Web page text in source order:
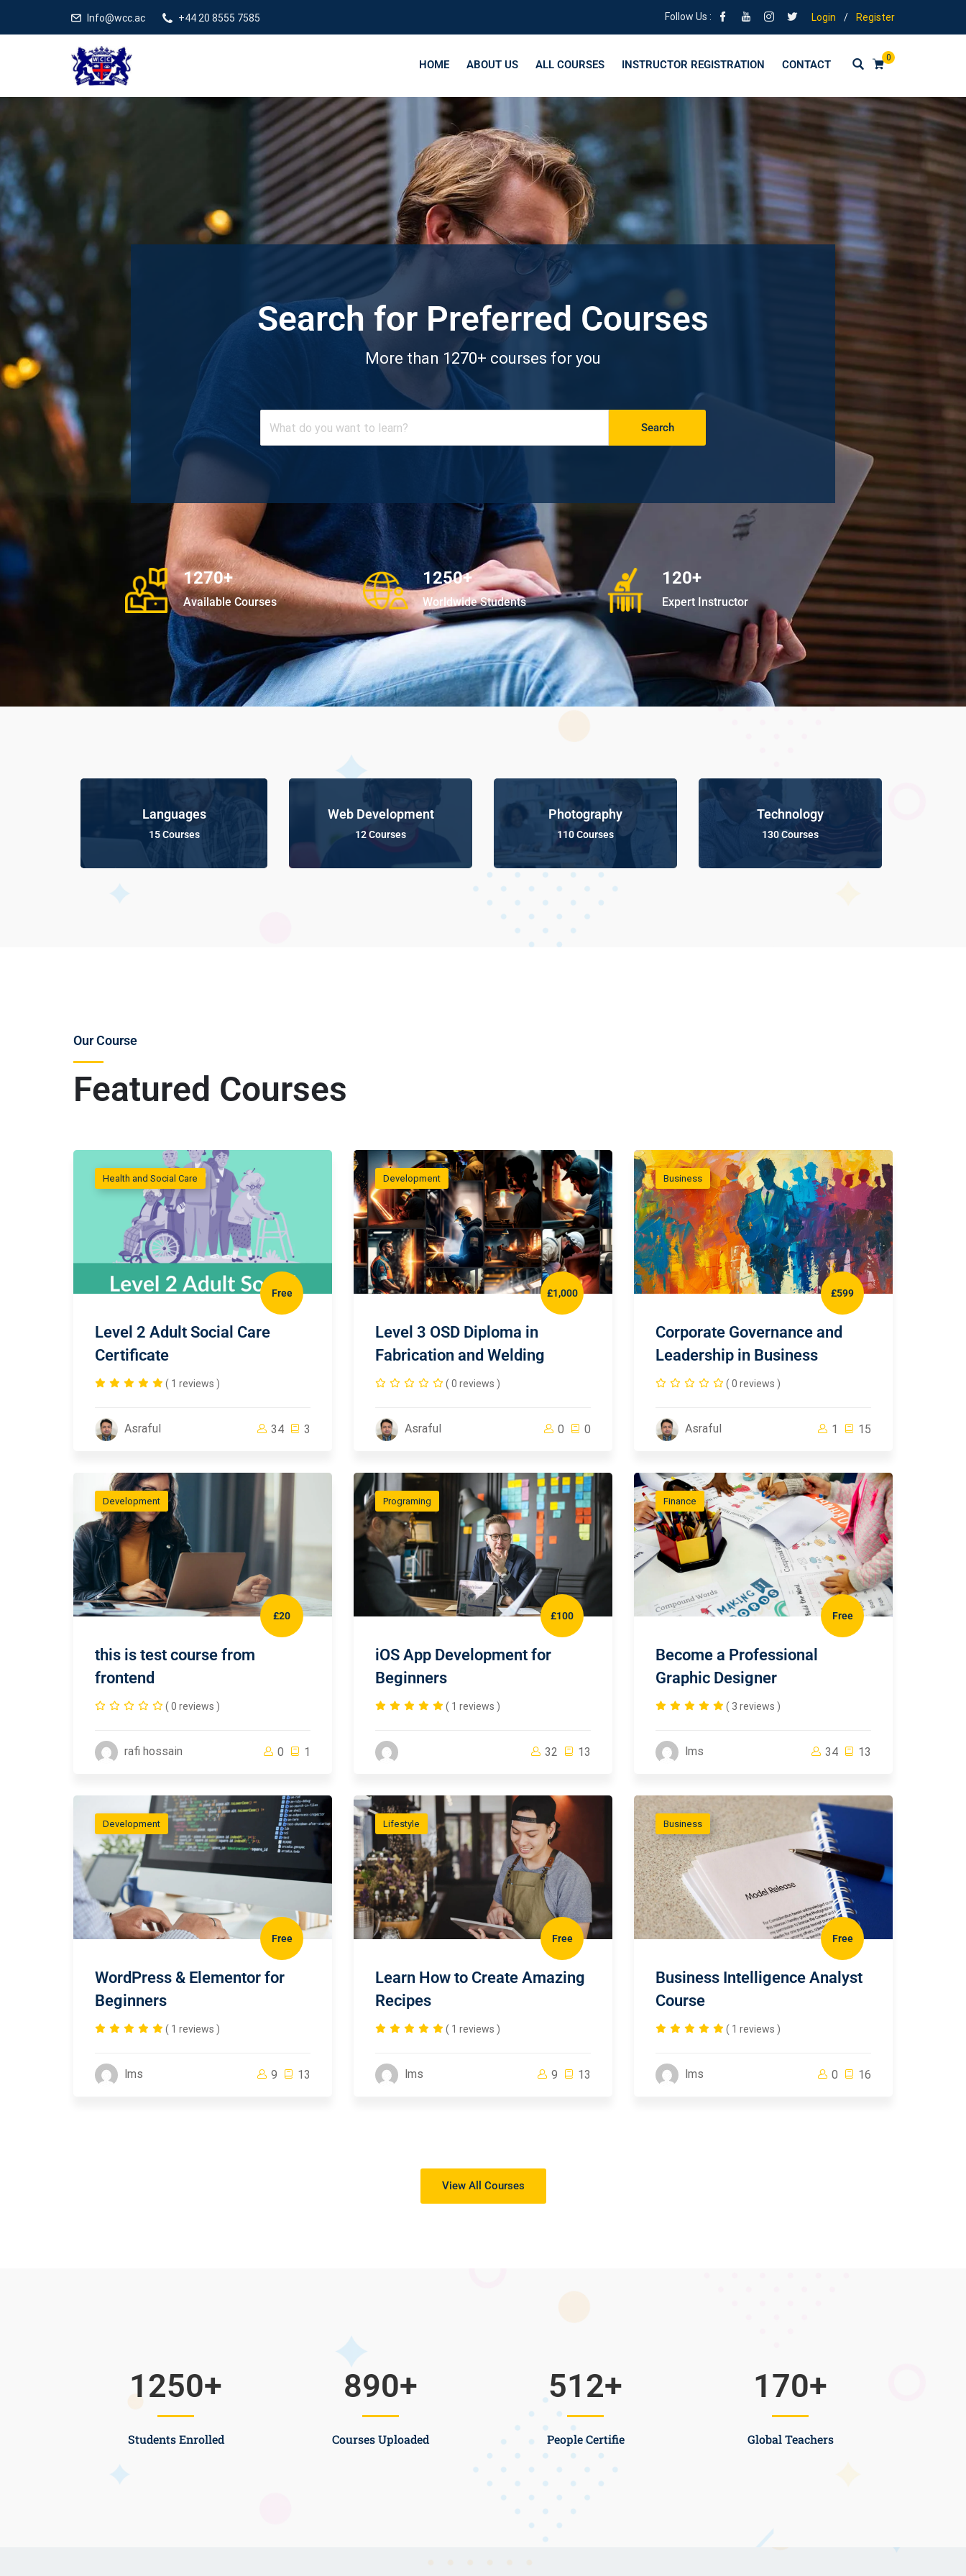
Info@wcc.ac +44 20 8555 7585 Follow Us : Login / Register
0
HOME ABOUT US ALL COURSES INSTRUCTOR REGISTRATION CONTACT
Search for Preferred Courses
More than 1270+ courses for you
Search
1270+
Available Courses
1250+
Worldwide Students
120+
Expert Instructor
Languages
15 Courses
Web Development
12 Courses
Photography
110 Courses
Technology
130 Courses
Featured Courses
Our Course
Health and Social Care
Free
Level 2 Adult Social Care
Certificate
( 1 reviews )
Asraful 34 3
Development
£1,000
Level 3 OSD Diploma in
Fabrication and Welding
( 0 reviews )
Asraful 0 0
Business
£599
Corporate Governance and
Leadership in Business
( 0 reviews )
Asraful 1 15
Development
£20
this is test course from
frontend
( 0 reviews )
rafi hossain 0 1
Programing
£100
iOS App Development for
Beginners
( 1 reviews )
32 13
Finance
Free
Become a Professional
Graphic Designer
( 3 reviews )
lms 34 13
Development
Free
WordPress & Elementor for
Beginners
( 1 reviews )
lms 9 13
Lifestyle
Free
Learn How to Create Amazing
Recipes
( 1 reviews )
lms 9 13
Business
Free
Business Intelligence Analyst
Course
( 1 reviews )
lms 0 16
View All Courses
Students Enrolled
1250+
Courses Uploaded
890+
People Certifie
512+
Global Teachers
170+